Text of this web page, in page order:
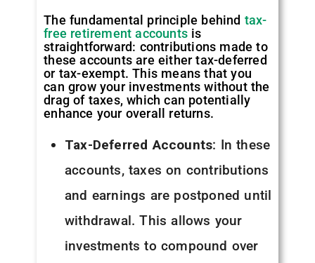
The fundamental principle behind tax-
free retirement accounts is
straightforward: contributions made to
these accounts are either tax-deferred
or tax-exempt. This means that you
can grow your investments without the
drag of taxes, which can potentially
enhance your overall returns.
Tax-Deferred Accounts: In these
accounts, taxes on contributions
and earnings are postponed until
withdrawal. This allows your
investments to compound over